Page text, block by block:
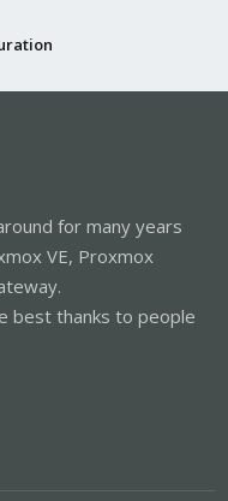
for many years
VE, Proxmox
best thanks to people